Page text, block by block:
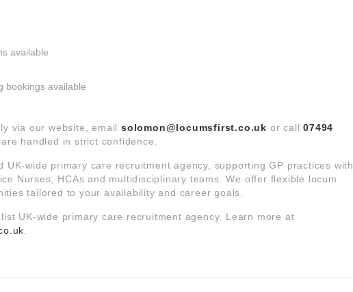
available
bookings available
via our website, email solomon@locumsfirst.co.uk or call07494
are handled in strict confidence.
UK-wide primary care recruitment agency, supporting GP practices with
Nurses, HCAs and multidisciplinary teams. We offer flexible locum
tailored to your availability and career goals.
UK-wide primary care recruitment agency. Learn more at